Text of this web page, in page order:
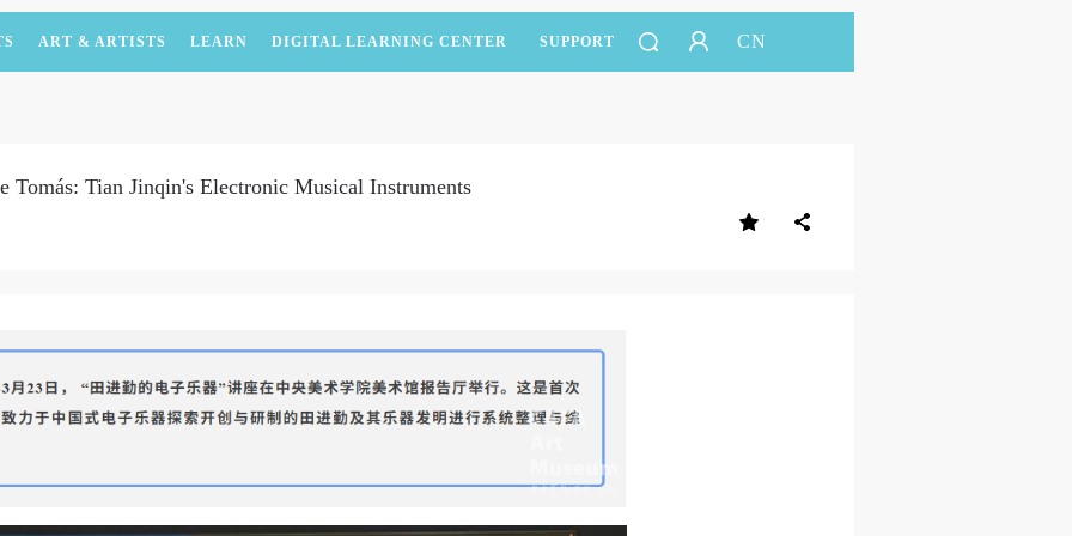
ART & ARTISTS LEARN DIGITAL LEARNING CENTER SUPPORT CN
Tomás: Tian Jinqin's Electronic Musical Instruments